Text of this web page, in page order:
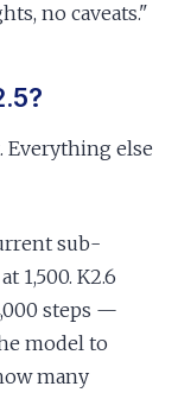
no caveats."
Everything else
sub-
1,500. K2.6
steps —
model to
many